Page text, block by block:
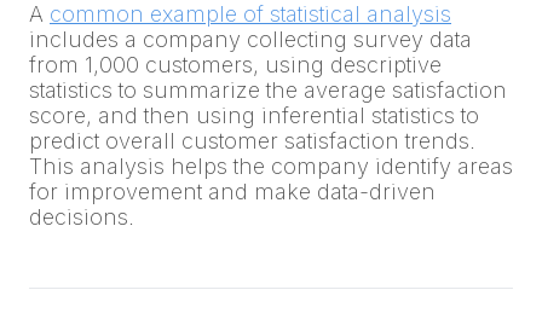
A common example of statistical analysis
includes a company collecting survey data
from 1,000 customers, using descriptive
statistics to summarize the average satisfaction
score, and then using inferential statistics to
predict overall customer satisfaction trends.
This analysis helps the company identify areas
for improvement and make data-driven
decisions.